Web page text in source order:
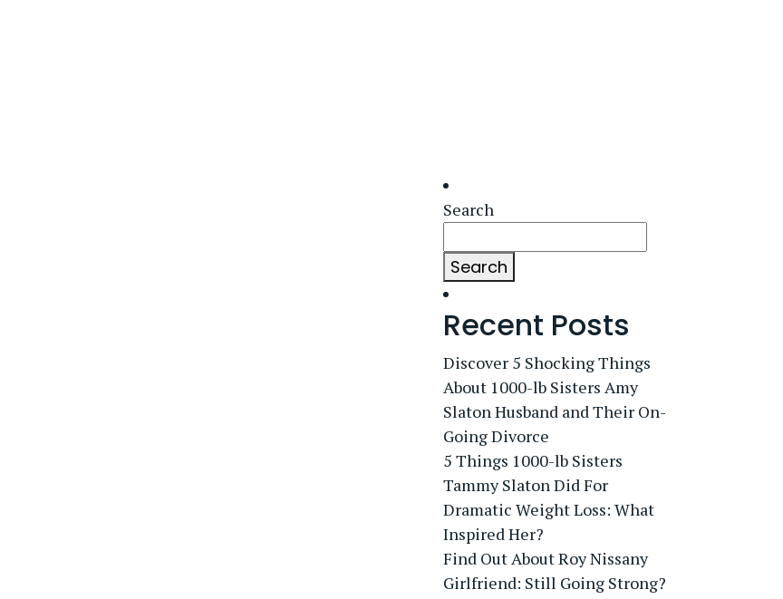
Search
Search
Recent Posts
Discover 5 Shocking Things
About 1000-lb Sisters Amy
Slaton Husband and Their On-
Going Divorce
5 Things 1000-lb Sisters
Tammy Slaton Did For
Dramatic Weight Loss: What
Inspired Her?
Find Out About Roy Nissany
Girlfriend: Still Going Strong?